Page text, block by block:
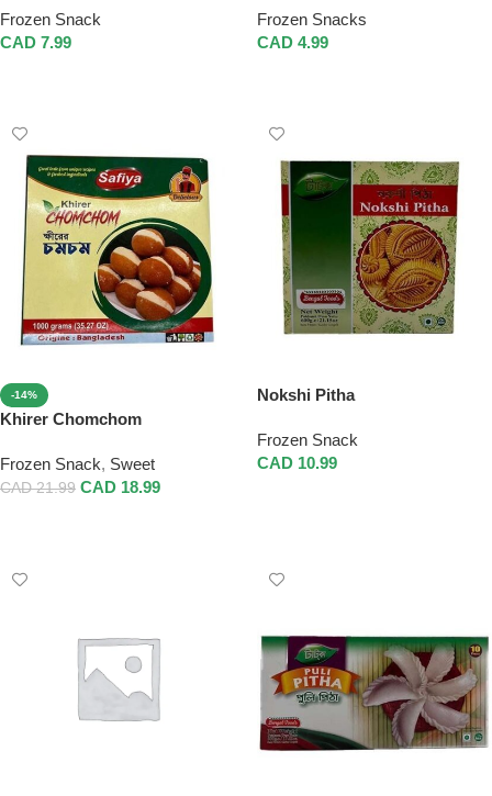
Frozen Snack
CAD 7.99
Frozen Snacks
CAD 4.99
-14%
Khirer Chomchom
Frozen Snack, Sweet
CAD21.99 CAD 18.99
Nokshi Pitha
Frozen Snack
CAD 10.99